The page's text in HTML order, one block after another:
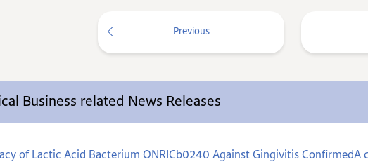
Previous
Business related News Releases
of Lactic Acid Bacterium ONRICb0240 Against Gingivitis